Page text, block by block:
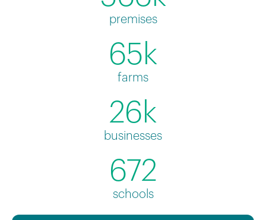
premises
65k
farms
26k
businesses
672
schools